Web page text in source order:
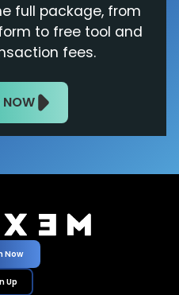
full package, from
to free tool and
fees.
NOW
Now
Up